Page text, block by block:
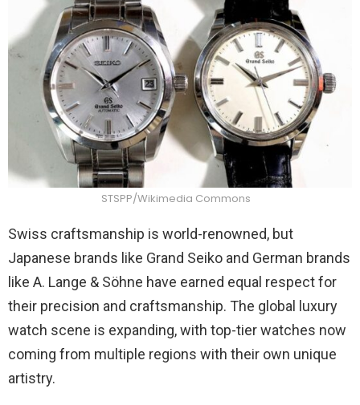
STSPP/Wikimedia Commons
Swiss craftsmanship is world-renowned, but
Japanese brands like Grand Seiko and German brands
like A. Lange & Söhne have earned equal respect for
their precision and craftsmanship. The global luxury
watch scene is expanding, with top-tier watches now
coming from multiple regions with their own unique
artistry.